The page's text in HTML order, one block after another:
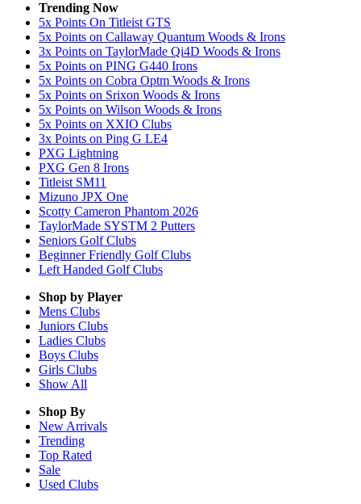
Trending Now
5x Points On Titleist GTS
5x Points on Callaway Quantum Woods & Irons
3x Points on TaylorMade Qi4D Woods & Irons
5x Points on PING G440 Irons
5x Points on Cobra Optm Woods & Irons
5x Points on Srixon Woods & Irons
5x Points on Wilson Woods & Irons
5x Points on XXIO Clubs
3x Points on Ping G LE4
PXG Lightning
PXG Gen 8 Irons
Titleist SM11
Mizuno JPX One
Scotty Cameron Phantom 2026
TaylorMade SYSTM 2 Putters
Seniors Golf Clubs
Beginner Friendly Golf Clubs
Left Handed Golf Clubs
Shop by Player
Mens Clubs
Juniors Clubs
Ladies Clubs
Boys Clubs
Girls Clubs
Show All
Shop By
New Arrivals
Trending
Top Rated
Sale
Used Clubs